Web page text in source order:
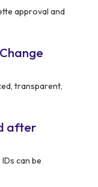
approval and
transparent,
after
can be